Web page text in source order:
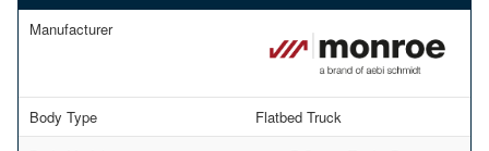
Manufacturer
Body Type
Flatbed Truck